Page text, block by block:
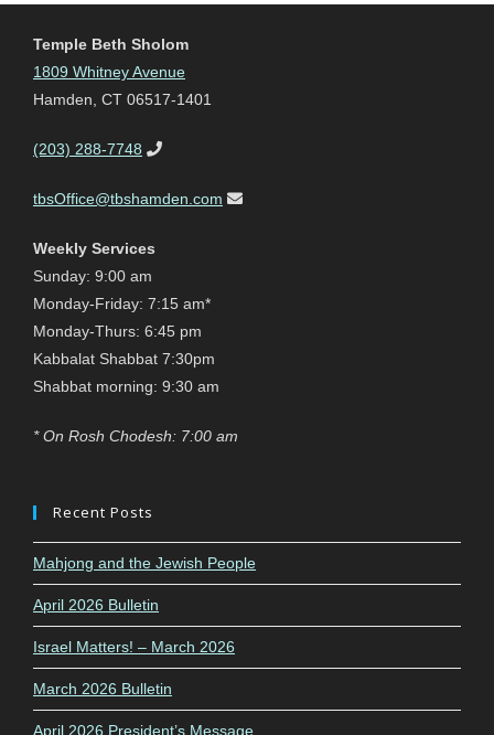
Temple Beth Sholom
1809 Whitney Avenue
Hamden, CT 06517-1401
(203) 288-7748
tbsOffice@tbshamden.com
Weekly Services
Sunday: 9:00 am
Monday-Friday: 7:15 am*
Monday-Thurs: 6:45 pm
Kabbalat Shabbat 7:30pm
Shabbat morning: 9:30 am
* On Rosh Chodesh: 7:00 am
Recent Posts
Mahjong and the Jewish People
April 2026 Bulletin
Israel Matters! – March 2026
March 2026 Bulletin
April 2026 President’s Message